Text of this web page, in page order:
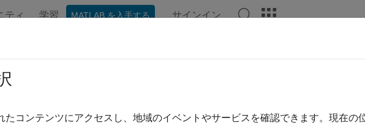
ティ 学習 MATLAB を入手する サインイン
Code Integration for STM32 Processors
たコンテンツにアクセスし、地域のイベントやサービスを確認できます。現在の